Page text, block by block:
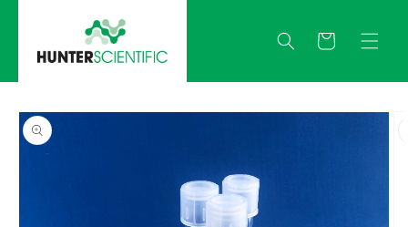
Quote
Skip to
product
information